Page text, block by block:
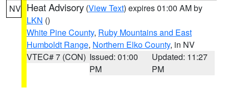
NV Heat Advisory (View Text) expires 01:00 AM by
LKN ()
White Pine County, Ruby Mountains and East
Humboldt Range, Northern Elko County, in NV
VTEC# 7 (CON) Issued: 01:00
PM
Updated: 11:27
PM